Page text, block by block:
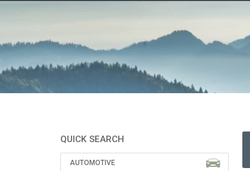
QUICK SEARCH
AUTOMOTIVE